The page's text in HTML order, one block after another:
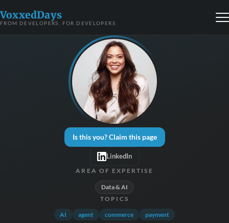
VoxxedDays
FROM DEVELOPERS, FOR DEVELOPERS
Is this you? Claim this page
LinkedIn
AREA OF EXPERTISE
Data & AI
TOPICS
AI agent commerce payment